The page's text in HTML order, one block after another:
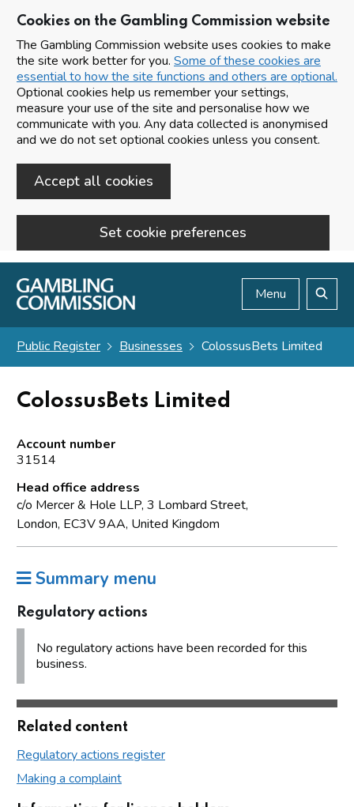
Cookies on the Gambling Commission website
The Gambling Commission website uses cookies to make
the site work better for you. Some of these cookies are
essential to how the site functions and others are optional.
Optional cookies help us remember your settings,
measure your use of the site and personalise how we
communicate with you. Any data collected is anonymised
and we do not set optional cookies unless you consent.
Accept all cookies
Set cookie preferences
Skip to main content
Menu
Public Register Businesses ColossusBets Limited
ColossusBets Limited
Account number
31514
Head office address
c/o Mercer & Hole LLP, 3 Lombard Street,
London, EC3V 9AA, United Kingdom
Summary menu
Regulatory actions
No regulatory actions have been recorded for this
business.
Related content
Regulatory actions register
Making a complaint